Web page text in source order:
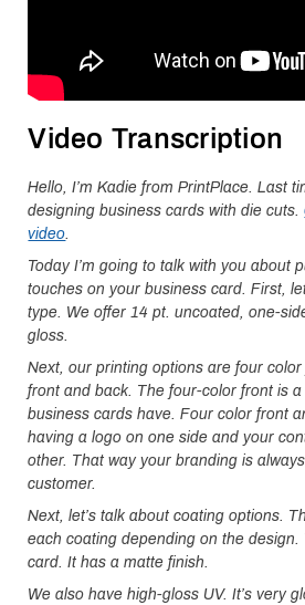
Video Transcription
Hello, I’m Kadie from PrintPlace. Last
designing business cards with die cuts.
video.
Today I’m going to talk with you about
touches on your business card. First,
type. We offer 14 pt. uncoated, one-
gloss.
Next, our printing options are four
front and back. The four-color front is
business cards have. Four color front
having a logo on one side and your
other. That way your branding is
customer.
Next, let’s talk about coating options.
each coating depending on the
card. It has a matte finish.
We also have high-gloss UV. It’s very